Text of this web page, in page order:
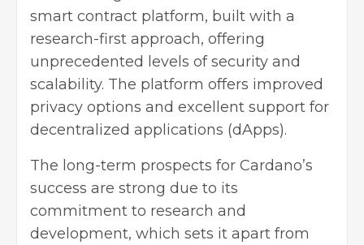
smart contract platform, built with a
research-first approach, offering
unprecedented levels of security and
scalability. The platform offers improved
privacy options and excellent support for
decentralized applications (dApps).
The long-term prospects for Cardano’s
success are strong due to its
commitment to research and
development, which sets it apart from